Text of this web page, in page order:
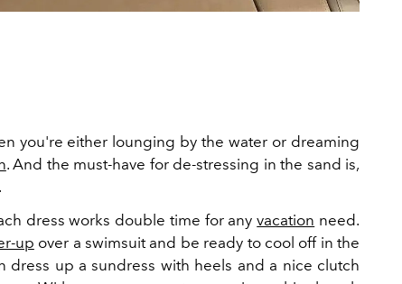
you're either lounging by the water or dreaming
. And the must-have for de-stressing in the sand is,
dress works double time for anyvacation need.
up over a swimsuit and be ready to cool off in the
dress up a sundress with heels and a nice clutch